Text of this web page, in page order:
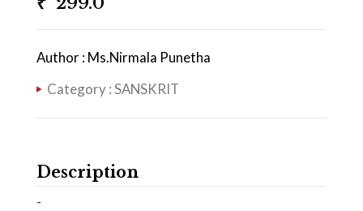
Author : Ms.Nirmala Punetha
Category :SANSKRIT
Description
-